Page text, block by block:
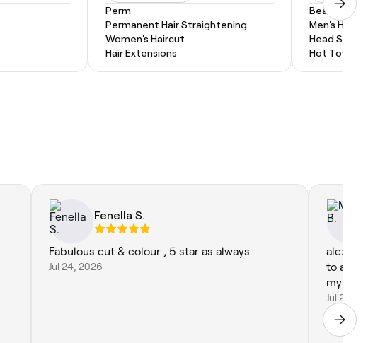
Perm
Permanent Hair Straightening
Women's Haircut
Hair Extensions
Beard Trim
Men's Haircut
Head Shave
Hot Towel
Fenella S.
Fabulous cut & colour , 5 star as always
Jul 24, 2026
alex is
to a
my hair,
Jul 24, 2026